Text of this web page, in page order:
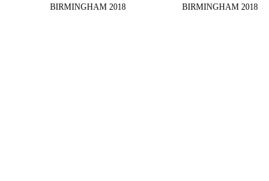
BIRMINGHAM 2018
BIRMINGHAM 2018